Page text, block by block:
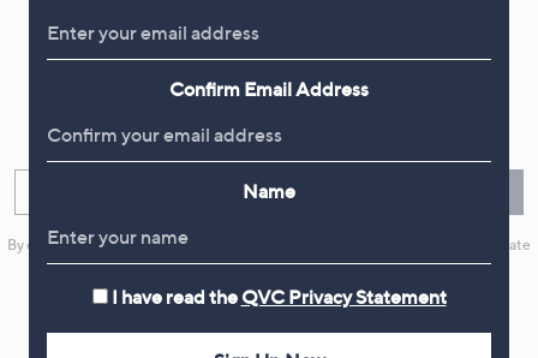
and
Get 10% Off Your First Order
Sign up now for all the latest offers and inspiration, plus 10% off
your first order.
By clicking on Sign Up you will receive QVC promotional emails and we will update
your marketing preferences. Please see ourPrivacy Statement
Confirm Email Address
Name
I have read the QVC Privacy Statement